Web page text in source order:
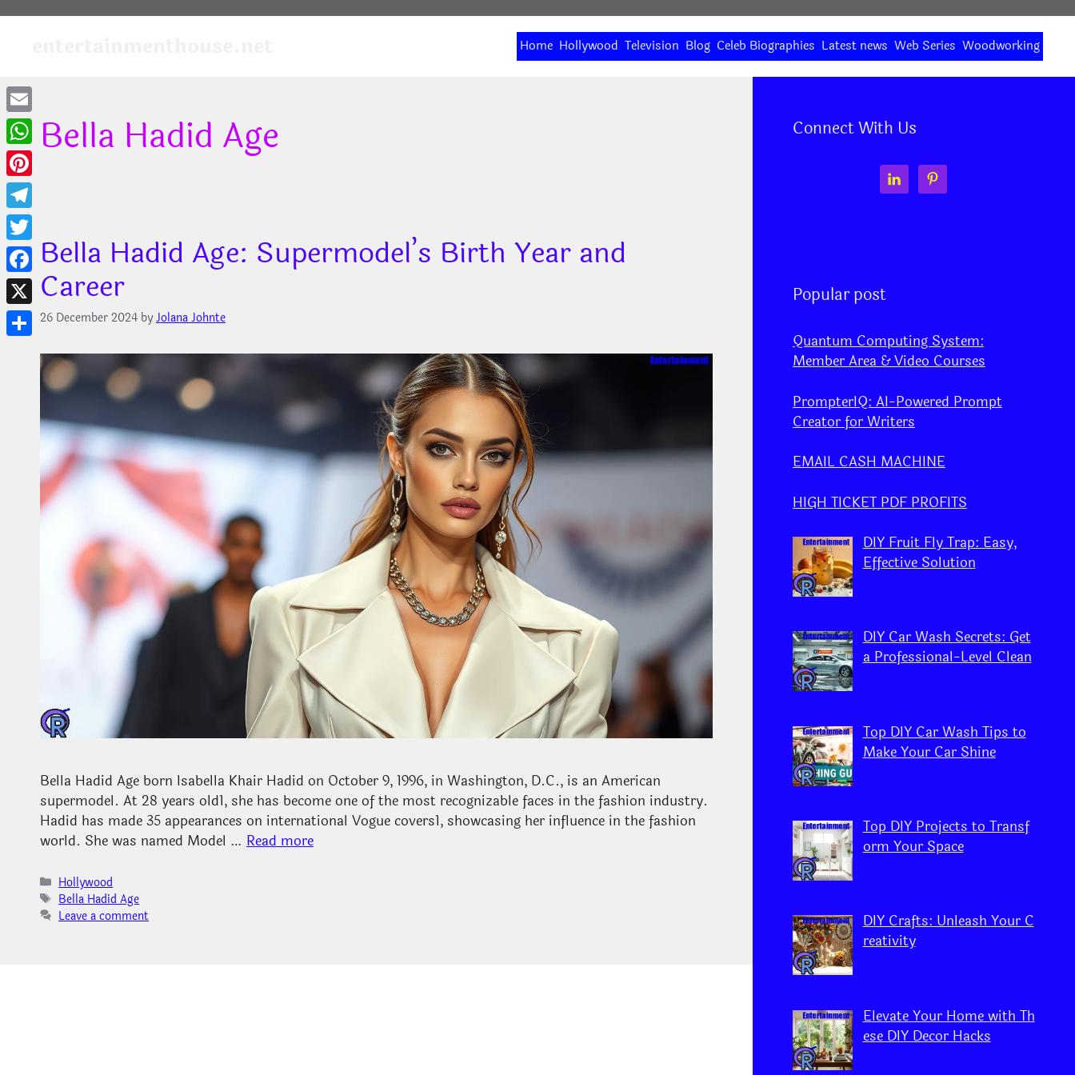
Home Hollywood Television Blog Celeb Biographies Latest news Web Series Woodworking
Bella Hadid Age
Bella Hadid Age: Supermodel’s Birth Year and
Career
26 December 2024 byJolana Johnte
Bella Hadid Age born Isabella Khair Hadid on October 9, 1996, in Washington, D.C., is an American
supermodel. At 28 years old1, she has become one of the most recognizable faces in the fashion industry.
Hadid has made 35 appearances on international Vogue covers1, showcasing her influence in the fashion
world. She was named Model … Read more
Categories
Hollywood
Tags
Bella Hadid Age
Leave a comment
Connect With Us
Popular post
Quantum Computing System:
Member Area & Video Courses
PrompterIQ: AI-Powered Prompt
Creator for Writers
EMAIL CASH MACHINE
HIGH TICKET PDF PROFITS
DIY Fruit Fly Trap: Easy,
Effective Solution
DIY Car Wash Secrets: Get
a Professional-Level Clean
Top DIY Car Wash Tips to
Make Your Car Shine
Top DIY Projects to Transf
orm Your Space
DIY Crafts: Unleash Your C
reativity
Elevate Your Home with Th
ese DIY Decor Hacks
Email
WhatsApp
Pinterest
Telegram
Twitter
Facebook
X
Share